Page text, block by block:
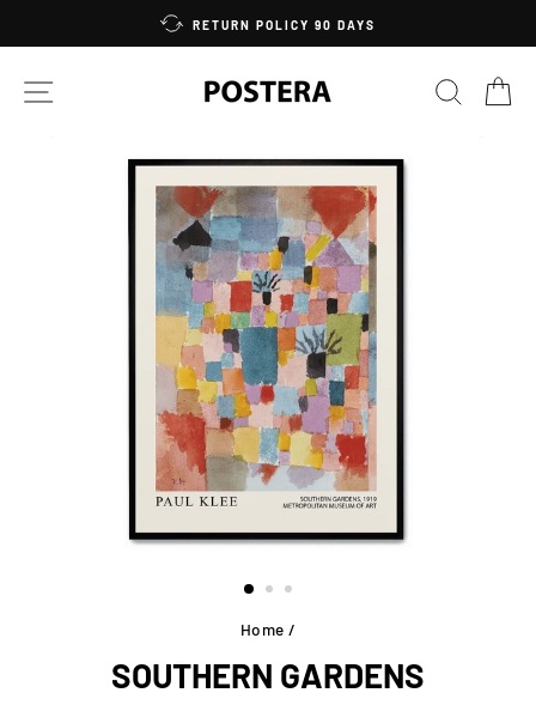
RETURN POLICY 90 DAYS
SITE NAVIGATION
Home /
SOUTHERN GARDENS